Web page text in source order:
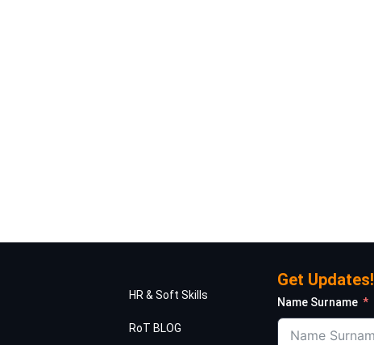
HR & Soft Skills
RoT BLOG
Get Updates!
Name Surname